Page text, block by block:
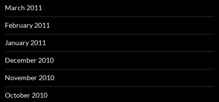
March 2011
February 2011
January 2011
December 2010
November 2010
October 2010